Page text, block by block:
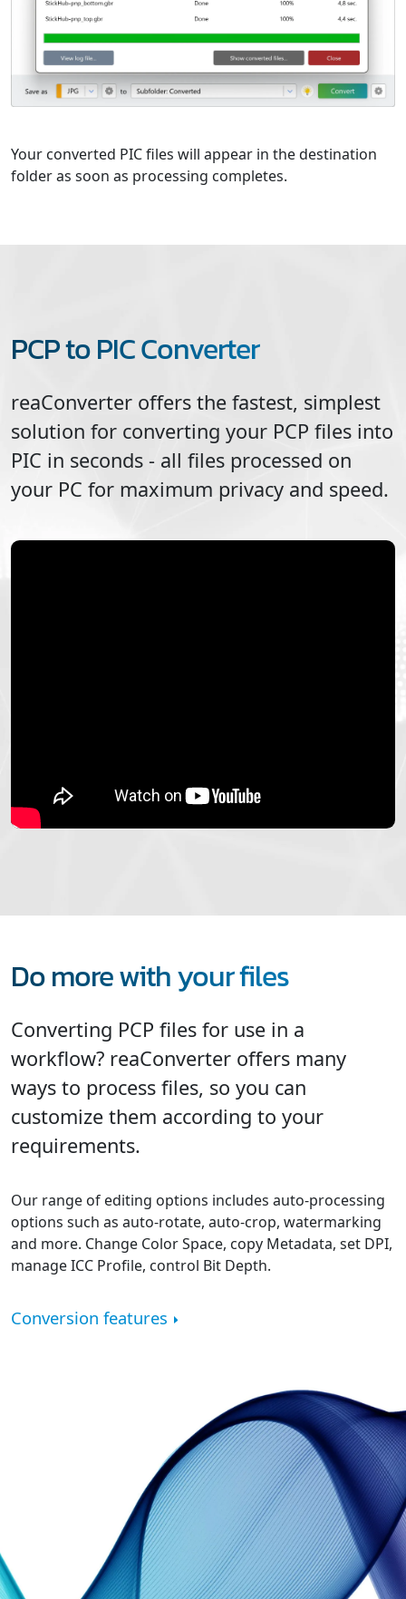
Your converted PIC files will appear in the destination
folder as soon as processing completes.
PCP to PIC Converter
reaConverter offers the fastest, simplest
solution for converting your PCP files into
PIC in seconds - all files processed on
your PC for maximum privacy and speed.
Do more with your files
Converting PCP files for use in a
workflow? reaConverter offers many
ways to process files, so you can
customize them according to your
requirements.
Our range of editing options includes auto-processing
options such as auto-rotate, auto-crop, watermarking
and more. Change Color Space, copy Metadata, set DPI,
manage ICC Profile, control Bit Depth.
Conversion features